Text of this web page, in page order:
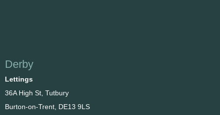
Derby
Lettings
36A High St, Tutbury
Burton-on-Trent, DE13 9LS